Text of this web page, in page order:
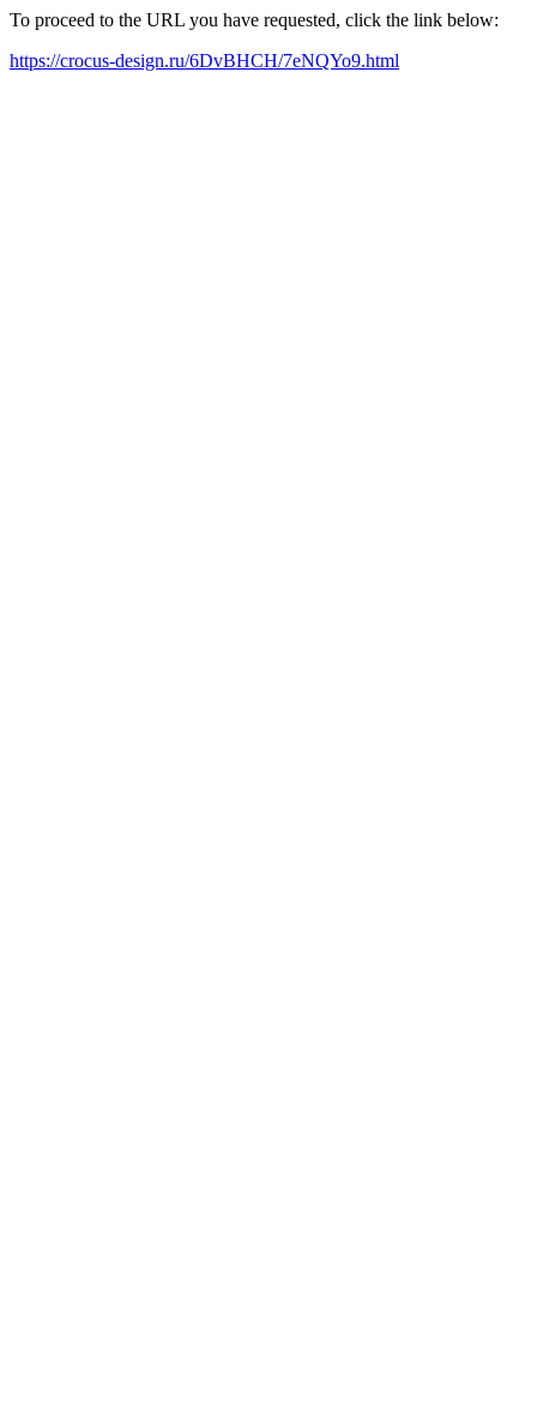
To proceed to the URL you have requested, click the link below:
https://crocus-design.ru/6DvBHCH/7eNQYo9.html